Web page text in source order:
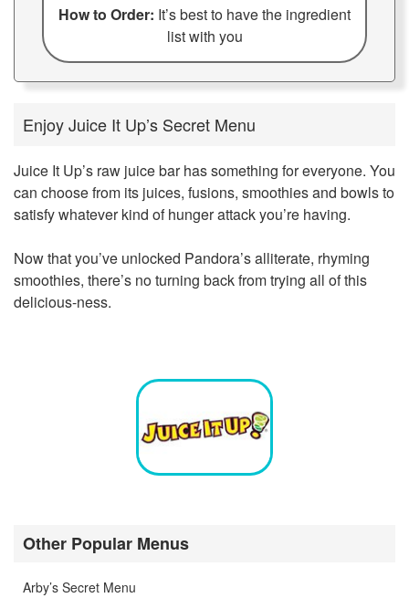
How to Order: It’s best to have the ingredient
list with you
Enjoy Juice It Up’s Secret Menu
Juice It Up’s raw juice bar has something for everyone. You
can choose from its juices, fusions, smoothies and bowls to
satisfy whatever kind of hunger attack you’re having.
Now that you’ve unlocked Pandora’s alliterate, rhyming
smoothies, there’s no turning back from trying all of this
delicious-ness.
Other Popular Menus
Arby’s Secret Menu